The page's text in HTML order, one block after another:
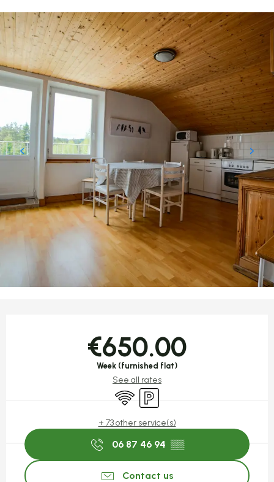
€650.00
Week (furnished flat)
See all rates
Wifi Car park
+ 73 other service(s)
06 87 46 94 ▒▒
Contact us